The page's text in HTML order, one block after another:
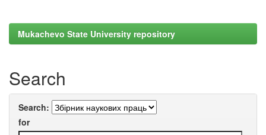
Mukachevo State University repository
Search
Search:
for